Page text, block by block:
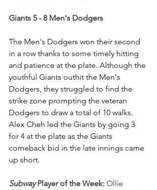
Giants 5 - 8 Men's Dodgers
The Men's Dodgers won their second
in a row thanks to some timely hitting
and patience at the plate. Although the
youthful Giants outhit the Men's
Dodgers, they struggled to find the
strike zone prompting the veteran
Dodgers to draw a total of 10 walks.
Alex Cheh led the Giants by going 3
for 4 at the plate as the Giants
comeback bid in the late innings came
up short.
Subway Player of the Week: Ollie